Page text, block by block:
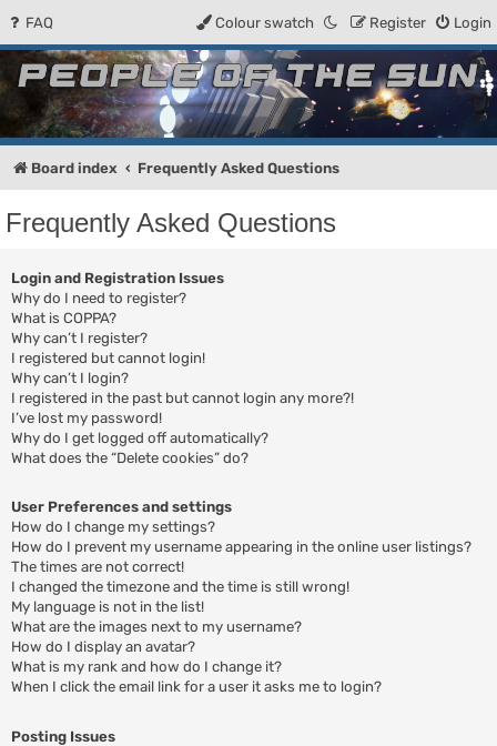
FAQ Login
Register
Colour swatch
People of the Sun
Forum for the Kosmic RPG
Board index Frequently Asked Questions
Frequently Asked Questions
Login and Registration Issues
Why do I need to register?
What is COPPA?
Why can’t I register?
I registered but cannot login!
Why can’t I login?
I registered in the past but cannot login any more?!
I’ve lost my password!
Why do I get logged off automatically?
What does the “Delete cookies” do?
User Preferences and settings
How do I change my settings?
How do I prevent my username appearing in the online user listings?
The times are not correct!
I changed the timezone and the time is still wrong!
My language is not in the list!
What are the images next to my username?
How do I display an avatar?
What is my rank and how do I change it?
When I click the email link for a user it asks me to login?
Posting Issues